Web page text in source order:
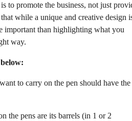
to promote the business, not just
while a unique and creative design
important than highlighting what you
way.
to carry on the pen should have the
the pens are its barrels (in 1 or 2